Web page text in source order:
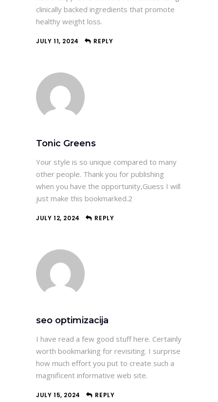
clinically backed ingredients that promote
healthy weight loss.
JULY 11, 2024 REPLY
Tonic Greens
Your style is so unique compared to many
other people. Thank you for publishing
when you have the opportunity,Guess I will
just make this bookmarked.2
JULY 12, 2024 REPLY
seo optimizacija
I have read a few good stuff here. Certainly
worth bookmarking for revisiting. I surprise
how much effort you put to create such a
magnificent informative web site.
JULY 15, 2024 REPLY